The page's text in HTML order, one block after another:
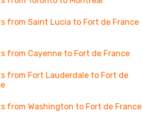
from Saint Lucia to Fort de France
from Cayenne to Fort de France
from Fort Lauderdale to Fort de
from Washington to Fort de France